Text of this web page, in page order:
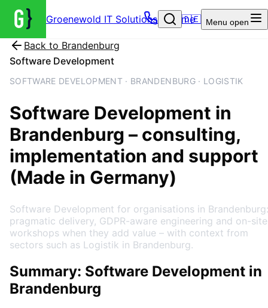
Groenewold IT Solutions – Home
🇩🇪 Menu open
Back to Brandenburg
Software Development
SOFTWARE DEVELOPMENT · BRANDENBURG · LOGISTIK
Software Development in
Brandenburg – consulting,
implementation and support
(Made in Germany)
Software Development for organisations in Brandenburg:
pragmatic delivery, GDPR-aware engineering and on-site
workshops when they add value – with context from
sectors such as Logistik in Brandenburg.
Summary: Software Development in
Brandenburg